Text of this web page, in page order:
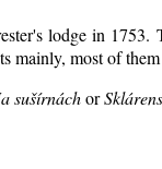
lodge in 1753.
mainly, most of
sušírnáchor